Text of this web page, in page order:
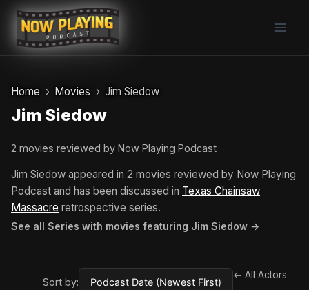
Skip
content
Home Movies Jim Siedow
Jim Siedow
2 movies reviewed by Now Playing Podcast
Jim Siedow appeared in 2 movies reviewed by Now Playing
Podcast and has been discussed in Texas Chainsaw
Massacre retrospective series.
See all Series with movies featuring Jim Siedow →
Sort by:
← All Actors